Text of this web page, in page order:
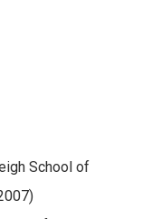
School of